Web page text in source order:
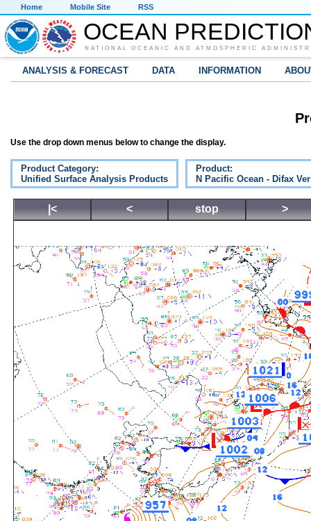
Home Mobile Site RSS
OCEAN
NATIONAL OCEANIC AND ATMOSPHERIC
ANALYSIS & FORECAST DATA INFORMATION
Use the drop down menus below to change the display.
Product Category:
Unified Surface Analysis Products
Product:
N Pacific Ocean - Difax
|< < stop >